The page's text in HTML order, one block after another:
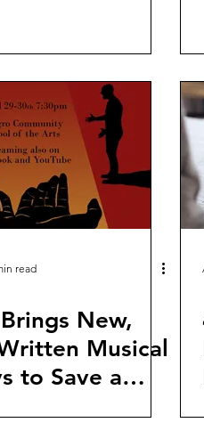
read
New,
Musical
to Save a